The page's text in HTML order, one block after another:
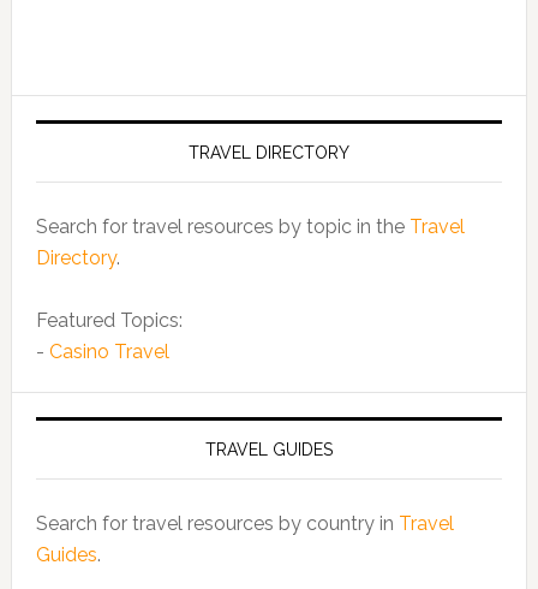
TRAVEL DIRECTORY
Search for travel resources by topic in the Travel
Directory.
Featured Topics:
- Casino Travel
TRAVEL GUIDES
Search for travel resources by country in Travel
Guides.